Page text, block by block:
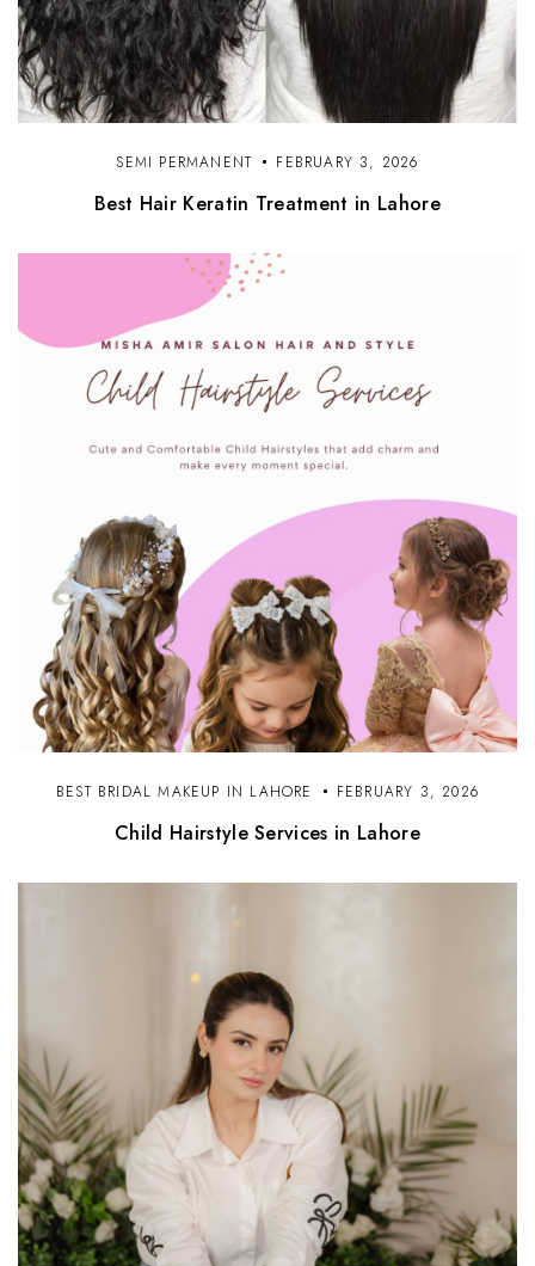
SEMI PERMANENT FEBRUARY 3, 2026
Best Hair Keratin Treatment in Lahore
BEST BRIDAL MAKEUP IN LAHORE FEBRUARY 3, 2026
Child Hairstyle Services in Lahore